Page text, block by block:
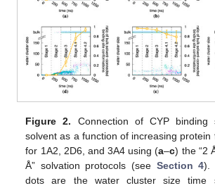
Figure 2. Connection of CYP
solvent as a function of increasing protein
for 1A2, 2D6, and 3A4 using (a–c) the “2
Å” solvation protocols (see Section 4).
dots are the water cluster size time